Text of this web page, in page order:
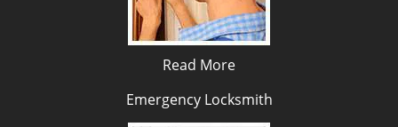
Read More
Emergency Locksmith